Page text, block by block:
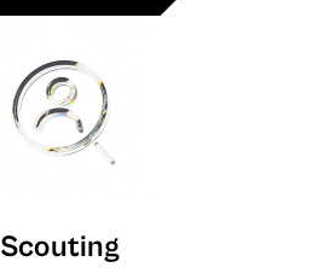
Scouting